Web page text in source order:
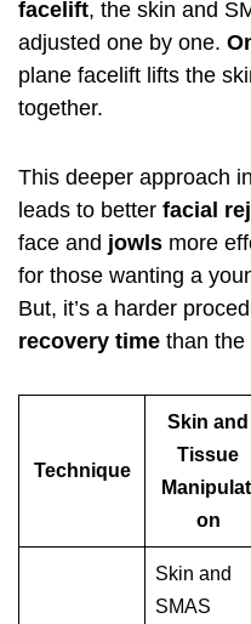
facelift, the skin and
adjusted one by one.
plane facelift lifts the
together.
This deeper approach
leads to better facial
face and jowls more
for those wanting a
But, it’s a harder
recovery time than the
Technique
Skin and
Tissue
on
Skin and
SMAS